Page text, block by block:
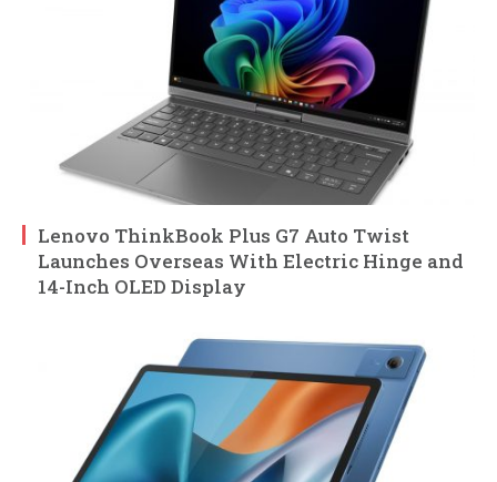
Lenovo ThinkBook Plus G7 Auto Twist
Launches Overseas With Electric Hinge and
14-Inch OLED Display